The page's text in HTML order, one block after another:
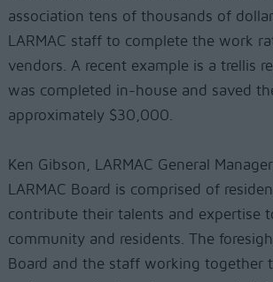
association tens of thousands of
LARMAC staff to complete the work
vendors. A recent example is a trellis
was completed in-house and saved
approximately $30,000.
Ken Gibson, LARMAC General
LARMAC Board is comprised of
contribute their talents and expertise
community and residents. The
Board and the staff working together